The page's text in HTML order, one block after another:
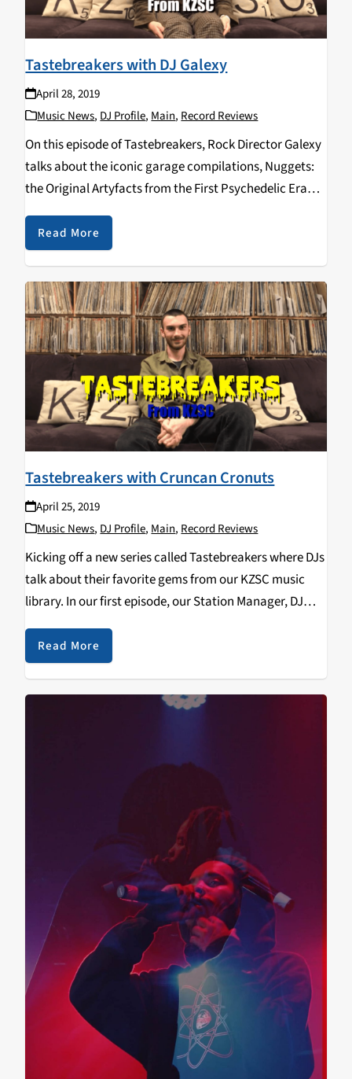
Tastebreakers with DJ Galexy
April 28, 2019
Music News,DJ Profile,Main,Record Reviews
On this episode of Tastebreakers, Rock Director Galexy
talks about the iconic garage compilations, Nuggets:
the Original Artyfacts from the First Psychedelic Era
and their influence on her musical taste. Don't forget to
tune into Garage Rats with her on…
Read More
Tastebreakers with Cruncan Cronuts
April 25, 2019
Music News, DJ Profile, Main, Record Reviews
Kicking off a new series called Tastebreakers where DJs
talk about their favorite gems from our KZSC music
library. In our first episode, our Station Manager, DJ
talks about R.E.M.'s…
Read More